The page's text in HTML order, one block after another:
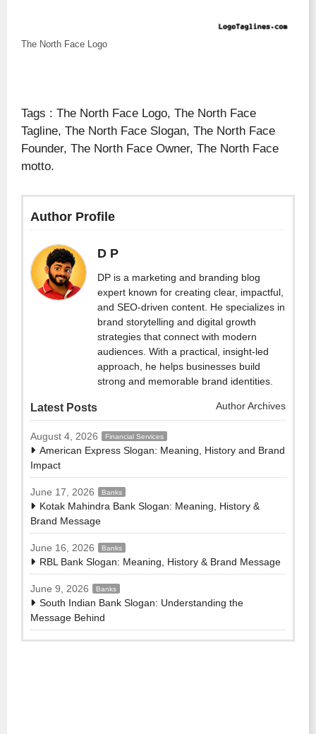
The North Face Logo
Tags : The North Face Logo, The North Face
Tagline, The North Face Slogan, The North Face
Founder, The North Face Owner, The North Face
motto.
Author Profile
D P
DP is a marketing and branding blog
expert known for creating clear, impactful,
and SEO-driven content. He specializes in
brand storytelling and digital growth
strategies that connect with modern
audiences. With a practical, insight-led
approach, he helps businesses build
strong and memorable brand identities.
Latest Posts Author Archives
August 4, 2026 Financial Services
American Express Slogan: Meaning, History and Brand
Impact
June 17, 2026 Banks
Kotak Mahindra Bank Slogan: Meaning, History &
Brand Message
June 16, 2026 Banks
RBL Bank Slogan: Meaning, History & Brand Message
June 9, 2026 Banks
South Indian Bank Slogan: Understanding the
Message Behind